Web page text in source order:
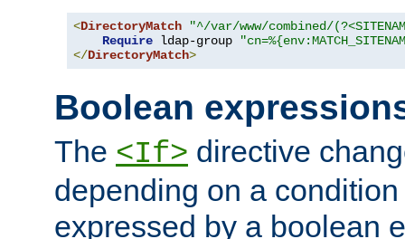
<DirectoryMatch
"^/var/www/combined/
Require ldap-group
</DirectoryMatch>
Boolean
The <If> directive
depending on a
expressed by a boolean